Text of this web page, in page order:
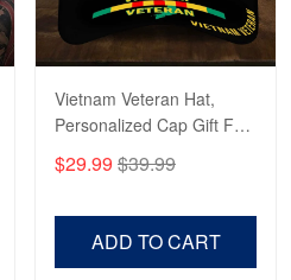
Vietnam Veteran Hat,
Personalized Cap Gift For
Father's Day, Memorial
$29.99 $39.99
ADD TO CART